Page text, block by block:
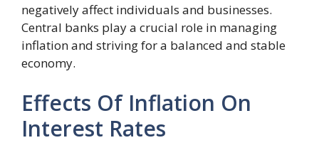
negatively affect individuals and businesses.
Central banks play a crucial role in managing
inflation and striving for a balanced and stable
economy.
Effects Of Inflation On
Interest Rates